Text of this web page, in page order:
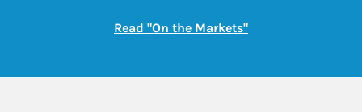
Read "On the Markets"Link Opens in New